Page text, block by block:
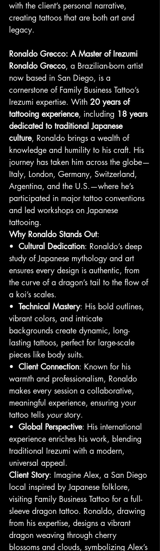
with the client’s personal narrative,
creating tattoos that are both art and
legacy.
Ronaldo Grecco: A Master of Irezumi
Ronaldo Grecco, a Brazilian-born artist
now based in San Diego, is a
cornerstone of Family Business Tattoo’s
Irezumi expertise. With 20 years of
tattooing experience, including 18 years
dedicated to traditional Japanese
culture, Ronaldo brings a wealth of
knowledge and humility to his craft. His
journey has taken him across the globe—
Italy, London, Germany, Switzerland,
Argentina, and the U.S.—where he’s
participated in major tattoo conventions
and led workshops on Japanese
tattooing.
Why Ronaldo Stands Out:
• Cultural Dedication: Ronaldo’s deep
study of Japanese mythology and art
ensures every design is authentic, from
the curve of a dragon’s tail to the flow of
a koi’s scales.
• Technical Mastery: His bold outlines,
vibrant colors, and intricate
backgrounds create dynamic, long-
lasting tattoos, perfect for large-scale
pieces like body suits.
• Client Connection: Known for his
warmth and professionalism, Ronaldo
makes every session a collaborative,
meaningful experience, ensuring your
tattoo tells your story.
• Global Perspective: His international
experience enriches his work, blending
traditional Irezumi with a modern,
universal appeal.
Client Story: Imagine Alex, a San Diego
local inspired by Japanese folklore,
visiting Family Business Tattoo for a full-
sleeve dragon tattoo. Ronaldo, drawing
from his expertise, designs a vibrant
dragon weaving through cherry
blossoms and clouds, symbolizing Alex’s